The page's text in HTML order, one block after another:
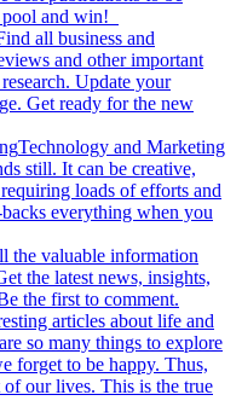
pool and win!
all business and
and other important
Update your
Get ready for the new
Technology and Marketing
still. It can be creative,
loads of efforts and
everything when you
the valuable information
the latest news, insights,
the first to comment.
articles about life and
so many things to explore
forget to be happy. Thus,
our lives. This is the true